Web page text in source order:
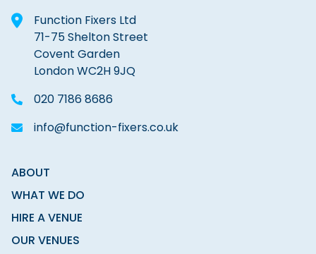
Function Fixers Ltd
71-75 Shelton Street
Covent Garden
London WC2H 9JQ
020 7186 8686
info@function-fixers.co.uk
ABOUT
WHAT WE DO
HIRE A VENUE
OUR VENUES